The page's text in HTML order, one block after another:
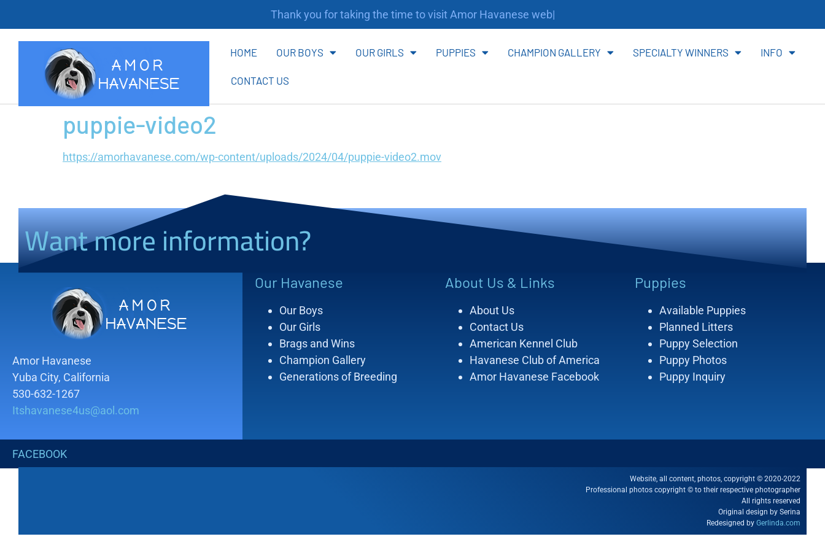
Thank you for taking the time to visit Amor Havanese website
HOME OUR BOYS OUR GIRLS PUPPIES CHAMPION GALLERY SPECIALTY WINNERS INFO
CONTACT US
puppie-video2
https://amorhavanese.com/wp-content/uploads/2024/04/puppie-video2.mov
Want more information?
Amor Havanese
Yuba City, California
530-632-1267
Itshavanese4us@aol.com
Our Havanese
Our Boys
Our Girls
Brags and Wins
Champion Gallery
Generations of Breeding
About Us & Links
About Us
Contact Us
American Kennel Club
Havanese Club of America
Amor Havanese Facebook
Puppies
Available Puppies
Planned Litters
Puppy Selection
Puppy Photos
Puppy Inquiry
FACEBOOK
Website, all content, photos, copyright © 2020-2022
Professional photos copyright © to their respective photographer
All rights reserved
Original design by Serina
Redesigned by Gerlinda.com